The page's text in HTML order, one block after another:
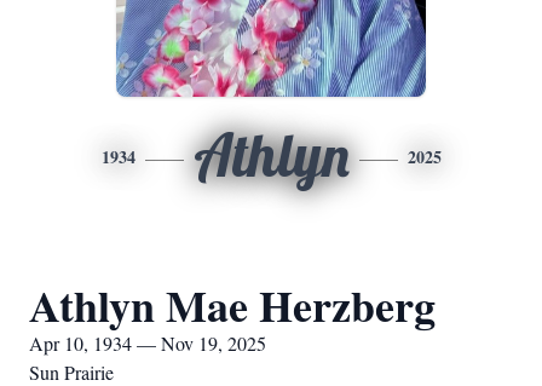
1934 Athlyn 2025
Athlyn Mae Herzberg
Apr 10, 1934 — Nov 19, 2025
Sun Prairie